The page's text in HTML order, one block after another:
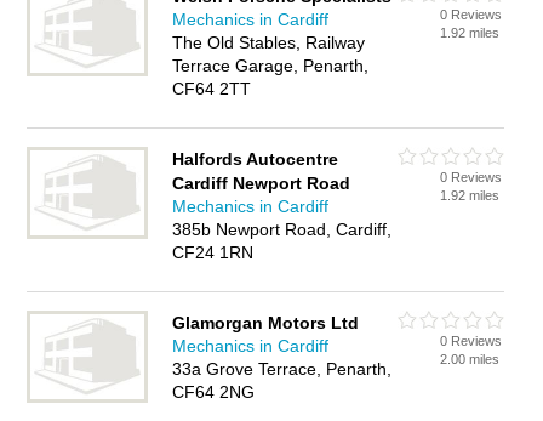
Mechanics in Cardiff
The Old Stables, Railway
Terrace Garage, Penarth,
CF64 2TT
0 Reviews
1.92 miles
Halfords Autocentre
Cardiff Newport Road
Mechanics in Cardiff
385b Newport Road, Cardiff,
CF24 1RN
0 Reviews
1.92 miles
Glamorgan Motors Ltd
Mechanics in Cardiff
33a Grove Terrace, Penarth,
CF64 2NG
0 Reviews
2.00 miles